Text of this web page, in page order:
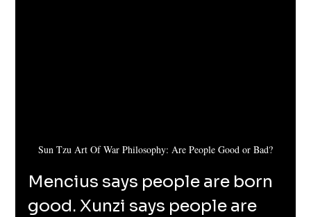
Sun Tzu Art Of War Philosophy: Are People Good or Bad?
Mencius says people are born
good. Xunzi says people are